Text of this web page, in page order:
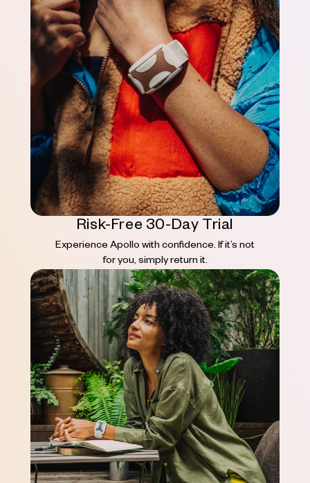
Risk-Free 30-Day Trial
Experience Apollo with confidence. If it’s not
for you, simply return it.